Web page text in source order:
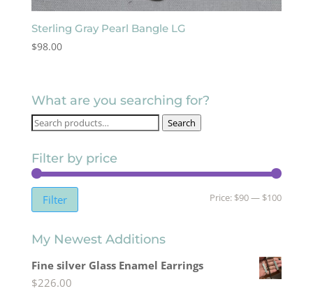
Sterling Gray Pearl Bangle LG
$98.00
What are you searching for?
Search
Search
Filter by price
Min
Max
Filter Price: $90— $100
My Newest Additions
Fine silver Glass Enamel Earrings
$226.00